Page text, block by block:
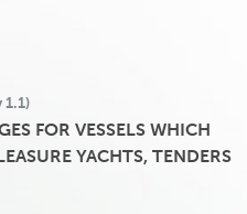
FOR VESSELS WHICH
YACHTS, TENDERS